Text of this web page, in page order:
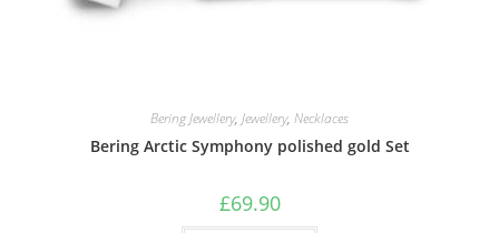
Bering Jewellery, Jewellery, Necklaces
Bering Arctic Symphony polished gold Set
£69.90